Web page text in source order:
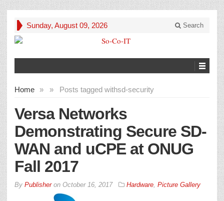
Sunday, August 09, 2026 Search
Home » Posts tagged with
» sd-security
Versa Networks
Demonstrating Secure SD-
WAN and uCPE at ONUG
Fall 2017
By Publisheron October 16, 2017 Hardware, Picture Gallery